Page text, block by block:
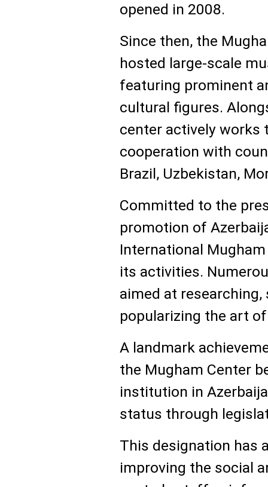
opened in 2008.
Since then, the
hosted large-scale
featuring prominent
cultural figures.
center actively works
cooperation with
Brazil, Uzbekistan,
Committed to the
promotion of
International
its activities.
aimed at
popularizing the art
A landmark
the Mugham Center
institution in
status through
This designation has
improving the social